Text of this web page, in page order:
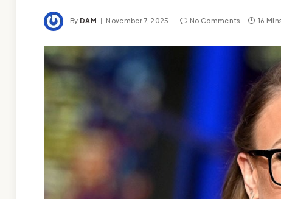
By DAM November 7, 2025 No Comments 16